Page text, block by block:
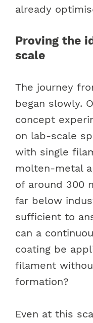
already
Proving the
scale
The journey
began slowly.
concept
on lab-scale
with single
molten-metal
of around 300
far below
sufficient to
can a
coating be
filament
formation?
Even at this